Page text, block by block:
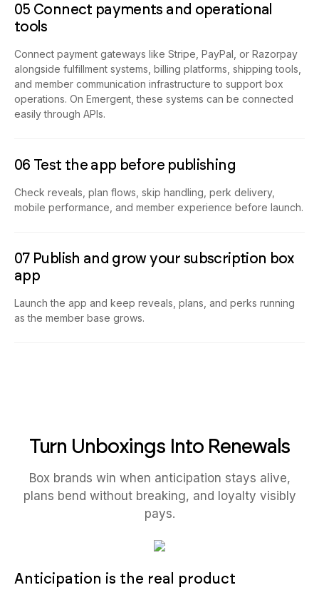
05 Connect payments and operational
tools
Connect payment gateways like Stripe, PayPal, or Razorpay
alongside fulfillment systems, billing platforms, shipping tools,
and member communication infrastructure to support box
operations. On Emergent, these systems can be connected
easily through APIs.
06 Test the app before publishing
Check reveals, plan flows, skip handling, perk delivery,
mobile performance, and member experience before launch.
07 Publish and grow your subscription box
app
Launch the app and keep reveals, plans, and perks running
as the member base grows.
Turn Unboxings Into Renewals
Box brands win when anticipation stays alive,
plans bend without breaking, and loyalty visibly
pays.
Anticipation is the real product